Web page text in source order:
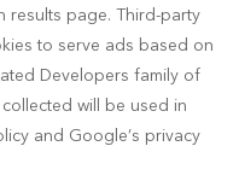
results page. Third-party
to serve ads based on
Developers family of
will be used in
and Google’s privacy